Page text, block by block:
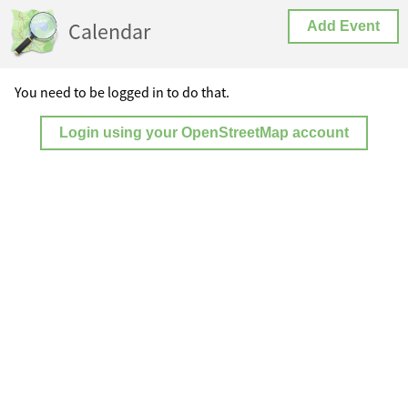
Calendar Add Event
You need to be logged in to do that.
Login using your OpenStreetMap account